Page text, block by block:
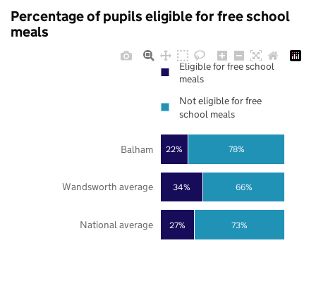
Percentage of pupils eligible for free school
meals
27%
34%
22%
73%
66%
78%
National average
Wandsworth average
Balham
Eligible for free school
meals
Not eligible for free
school meals